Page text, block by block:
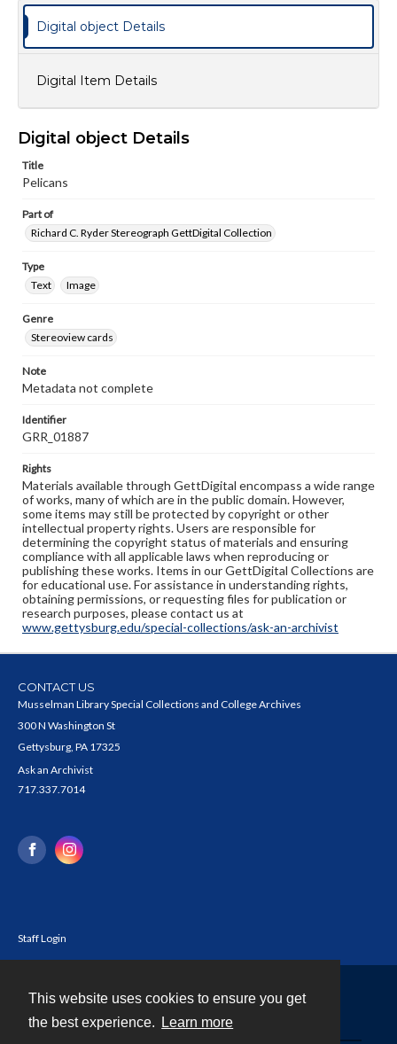
This website uses cookies to ensure you get
the best experience.
Learn more
Digital object Details
Digital Item Details
Digital object Details
Title
Pelicans
Part of
Richard C. Ryder Stereograph GettDigital Collection
Type
Text
Image
Genre
Stereoview cards
Note
Metadata not complete
Identifier
GRR_01887
Rights
Materials available through GettDigital encompass a wide range
of works, many of which are in the public domain. However,
some items may still be protected by copyright or other
intellectual property rights. Users are responsible for
determining the copyright status of materials and ensuring
compliance with all applicable laws when reproducing or
publishing these works. Items in our GettDigital Collections are
for educational use. For assistance in understanding rights,
obtaining permissions, or requesting files for publication or
research purposes, please contact us at
www.gettysburg.edu/special-collections/ask-an-archivist
CONTACT US
Musselman Library Special Collections and College Archives
300 N Washington St
Gettysburg, PA 17325
Ask an Archivist
717.337.7014
Staff Login